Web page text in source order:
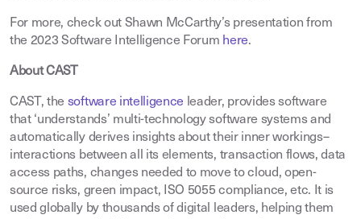
For more, check out Shawn McCarthy’s presentation from
the 2023 Software Intelligence Forum here.
About CAST
CAST, the software intelligence leader, provides software
that ‘understands’ multi-technology software systems and
automatically derives insights about their inner workings–
interactions between all its elements, transaction flows, data
access paths, changes needed to move to cloud, open-
source risks, green impact, ISO 5055 compliance, etc. It is
used globally by thousands of digital leaders, helping them